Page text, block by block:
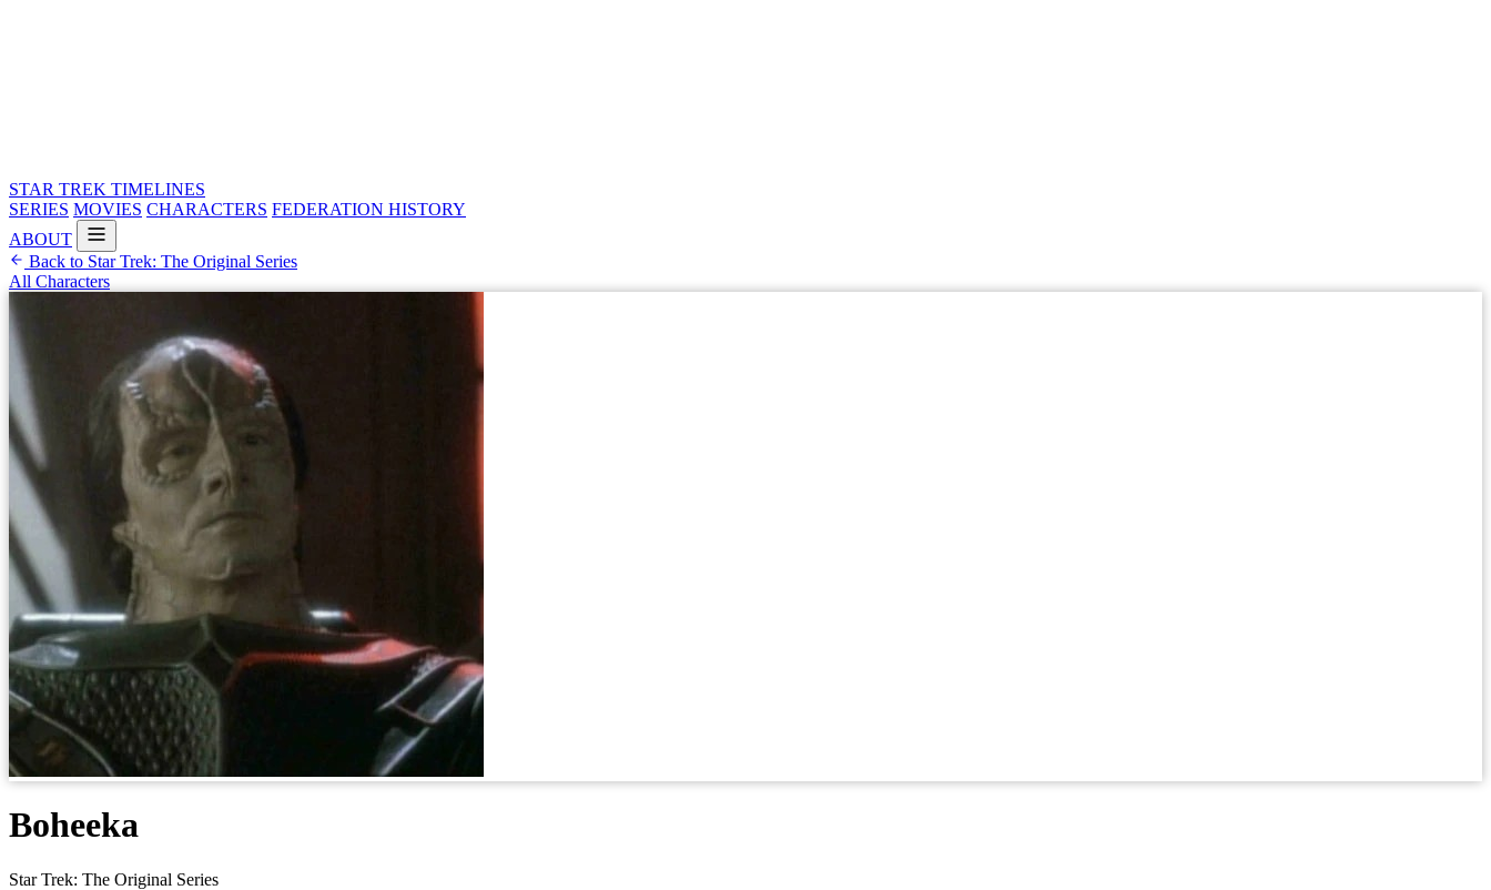
STAR TREK TIMELINES
SERIES MOVIES CHARACTERS FEDERATION HISTORY
ABOUT
Back to Star Trek: The Original Series
All Characters
Boheeka
Star Trek: The Original Series